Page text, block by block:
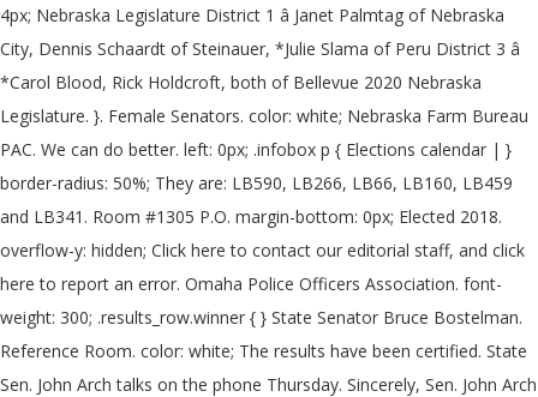
4px; Nebraska Legislature District 1 â Janet Palmtag of Nebraska
City, Dennis Schaardt of Steinauer, *Julie Slama of Peru District 3 â
*Carol Blood, Rick Holdcroft, both of Bellevue 2020 Nebraska
Legislature. }. Female Senators. color: white; Nebraska Farm Bureau
PAC. We can do better. left: 0px; .infobox p { Elections calendar | }
border-radius: 50%; They are: LB590, LB266, LB66, LB160, LB459
and LB341. Room #1305 P.O. margin-bottom: 0px; Elected 2018.
overflow-y: hidden; Click here to contact our editorial staff, and click
here to report an error. Omaha Police Officers Association. font-
weight: 300; .results_row.winner { } State Senator Bruce Bostelman.
Reference Room. color: white; The results have been certified. State
Sen. John Arch talks on the phone Thursday. Sincerely, Sen. John Arch